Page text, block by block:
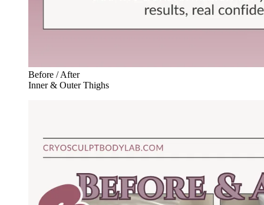
Before / After
Inner & Outer Thighs